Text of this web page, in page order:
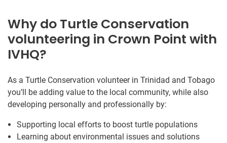
Why do Turtle Conservation
volunteering in Crown Point with
IVHQ?
As a Turtle Conservation volunteer in Trinidad and Tobago
you’ll be adding value to the local community, while also
developing personally and professionally by:
Supporting local efforts to boost turtle populations
Learning about environmental issues and solutions